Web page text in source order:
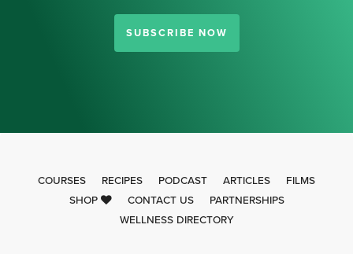
SUBSCRIBE NOW
COURSES RECIPES PODCAST ARTICLES
FILMS
SHOP
CONTACT US
PARTNERSHIPS
WELLNESS DIRECTORY